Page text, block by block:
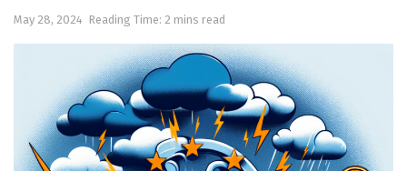
May 28, 2024 Reading Time: 2 mins read